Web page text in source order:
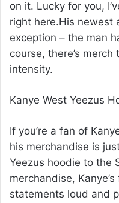
on it. Lucky for you,
right here.His newest
exception – the man
course, there’s merch
intensity.
Kanye West Yeezus
If you’re a fan of
his merchandise is
Yeezus hoodie to the
merchandise,
statements loud and